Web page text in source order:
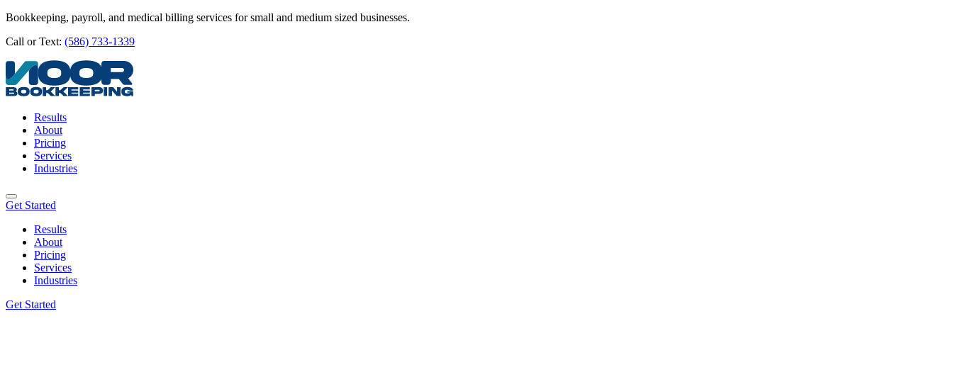
Bookkeeping, payroll, and medical billing services for small and medium sized businesses.
Call or Text: (586) 733-1339
Results
About
Pricing
Services
Industries
Get Started
Results
About
Pricing
Services
Industries
Get Started